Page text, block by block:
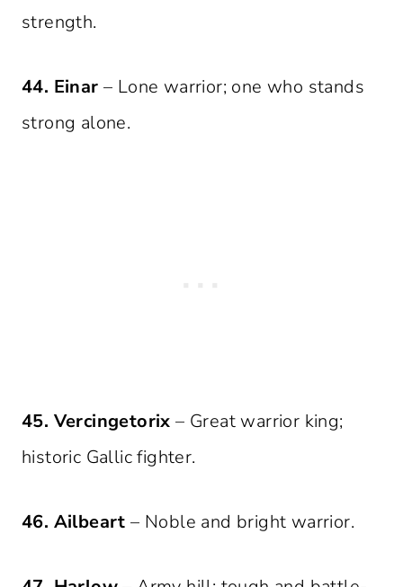
strength.
44. Einar – Lone warrior; one who stands
strong alone.
45. Vercingetorix – Great warrior king;
historic Gallic fighter.
46. Ailbeart – Noble and bright warrior.